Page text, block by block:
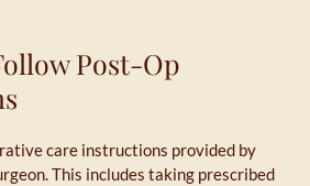
Post-Op
care instructions provided by
This includes taking prescribed